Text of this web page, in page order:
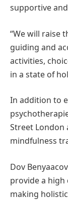
supportive
“We will raise
guiding and
activities,
in a state of
In addition to
Street London
mindfulness
Dov
provide a high
making